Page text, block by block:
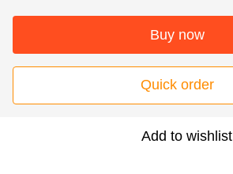
Buy now
Quick order
Add to wishlist